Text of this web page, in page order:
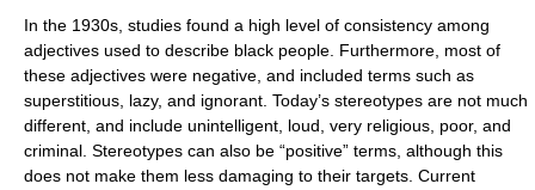
In the 1930s, studies found a high level of consistency among
adjectives used to describe black people. Furthermore, most of
these adjectives were negative, and included terms such as
superstitious, lazy, and ignorant. Today’s stereotypes are not much
different, and include unintelligent, loud, very religious, poor, and
criminal. Stereotypes can also be “positive” terms, although this
does not make them less damaging to their targets. Current